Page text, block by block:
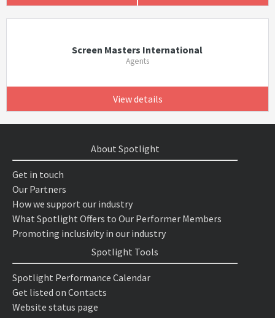
Screen Masters International
Agents
View details
About Spotlight
Get in touch
Our Partners
How we support our industry
What Spotlight Offers to Our Performer Members
Promoting inclusivity in our industry
Spotlight Tools
Spotlight Performance Calendar
Get listed on Contacts
Website status page